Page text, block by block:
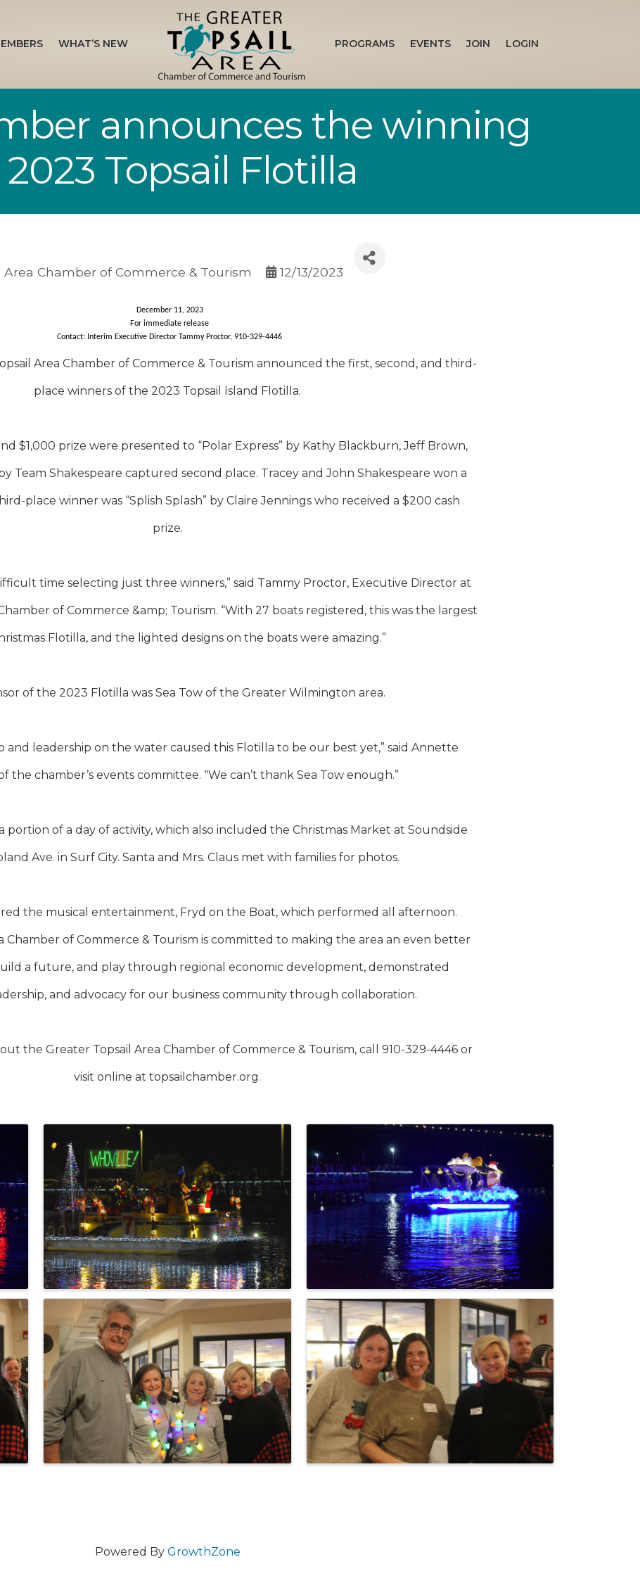
WHAT’S NEW PROGRAMS EVENTS JOIN LOGIN
announces the winning
Topsail Flotilla
Area Chamber of Commerce & Tourism 12/13/2023
December 11, 2023
For immediate release
Contact: Interim Executive Director Tammy Proctor, 910-329-4446
Area Chamber of Commerce & Tourism announced the first, second, and third-
place winners of the 2023 Topsail Island Flotilla.
$1,000 prize were presented to “Polar Express” by Kathy Blackburn, Jeff Brown,
Team Shakespeare captured second place. Tracey and John Shakespeare won a
place winner was “Splish Splash” by Claire Jennings who received a $200 cash
prize.
time selecting just three winners,” said Tammy Proctor, Executive Director at
of Commerce &amp; Tourism. “With 27 boats registered, this was the largest
Flotilla, and the lighted designs on the boats were amazing.”
of the 2023 Flotilla was Sea Tow of the Greater Wilmington area.
and leadership on the water caused this Flotilla to be our best yet,” said Annette
the chamber’s events committee. “We can’t thank Sea Tow enough.”
portion of a day of activity, which also included the Christmas Market at Soundside
Ave. in Surf City. Santa and Mrs. Claus met with families for photos.
the musical entertainment, Fryd on the Boat, which performed all afternoon.
Chamber of Commerce & Tourism is committed to making the area an even better
a future, and play through regional economic development, demonstrated
and advocacy for our business community through collaboration.
the Greater Topsail Area Chamber of Commerce & Tourism, call 910-329-4446 or
visit online at topsailchamber.org.
Powered By GrowthZone